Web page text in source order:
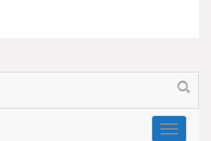
Toggle